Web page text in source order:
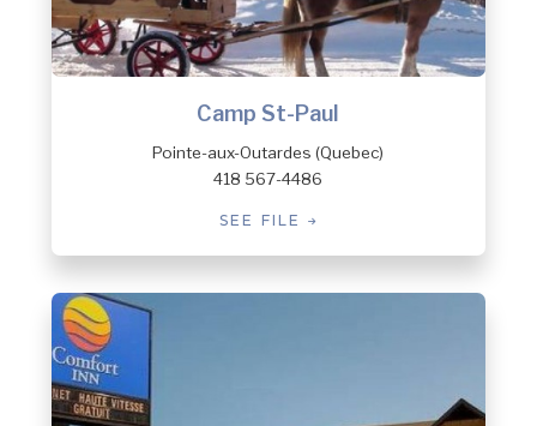
Camp St-Paul
Pointe-aux-Outardes (Quebec)
418 567-4486
SEE FILE